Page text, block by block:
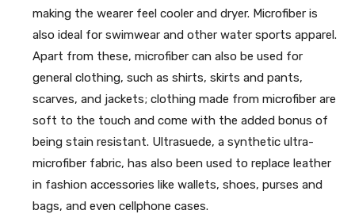
making the wearer feel cooler and dryer. Microfiber is
also ideal for swimwear and other water sports apparel.
Apart from these, microfiber can also be used for
general clothing, such as shirts, skirts and pants,
scarves, and jackets; clothing made from microfiber are
soft to the touch and come with the added bonus of
being stain resistant. Ultrasuede, a synthetic ultra-
microfiber fabric, has also been used to replace leather
in fashion accessories like wallets, shoes, purses and
bags, and even cellphone cases.